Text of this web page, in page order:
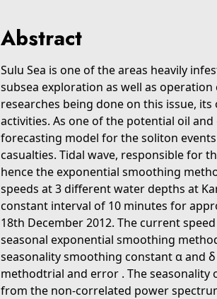
Abstract
Sulu Sea is one of the areas heavily
subsea exploration as well as
researches being done on this issue,
activities. As one of the potential oil
forecasting model for the soliton
casualties. Tidal wave, responsible for
hence the exponential smoothing
speeds at 3 different water depths at
constant interval of 10 minutes for
18th December 2012. The current
seasonal exponential smoothing
seasonality smoothing constant α and
methodtrial and error . The seasonality
from the non-correlated power